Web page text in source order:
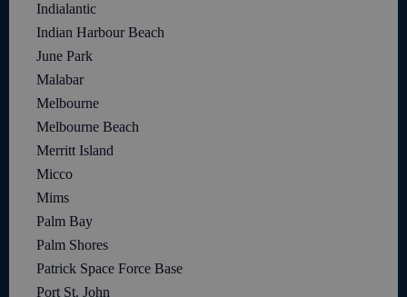
Indialantic
Indian Harbour Beach
June Park
Malabar
Melbourne
Melbourne Beach
Merritt Island
Micco
Mims
Palm Bay
Palm Shores
Patrick Space Force Base
Port St. John